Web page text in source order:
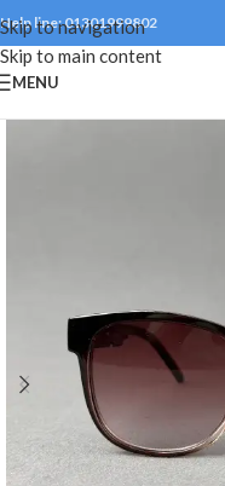
Skip to navigation
Skip to main content
Help line: 01301999802
MENU